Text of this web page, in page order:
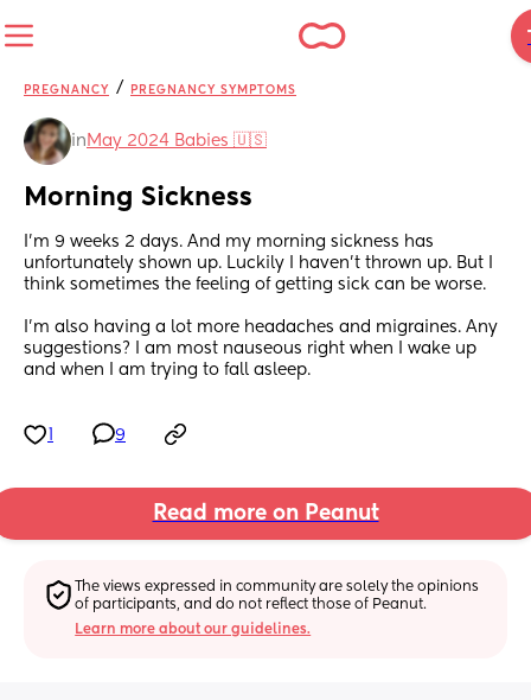
PREGNANCY / PREGNANCY SYMPTOMS
in May 2024 Babies 🇺🇸
Morning Sickness
I'm 9 weeks 2 days. And my morning sickness has
unfortunately shown up. Luckily I haven't thrown up. But I
think sometimes the feeling of getting sick can be worse.
I'm also having a lot more headaches and migraines. Any
suggestions? I am most nauseous right when I wake up
and when I am trying to fall asleep.
9
Read more on Peanut
The views expressed in community are solely the opinions
of participants, and do not reflect those of Peanut.
Learn more about our guidelines.